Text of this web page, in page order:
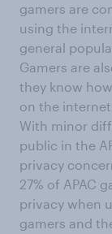
gamers are
using the
general
Gamers are
they know
on the internet
With minor
public in the
privacy
27% of APAC
privacy when
gamers and